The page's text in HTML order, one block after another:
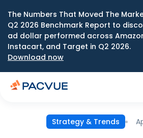
The Numbers That Moved The
Q2 2026 Benchmark Report to
ad dollar performed across
Instacart, and Target in Q2 2026.
Download now
Strategy & Trends